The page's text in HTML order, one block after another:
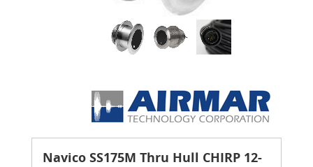
Navico SS175M Thru Hull CHIRP 12-